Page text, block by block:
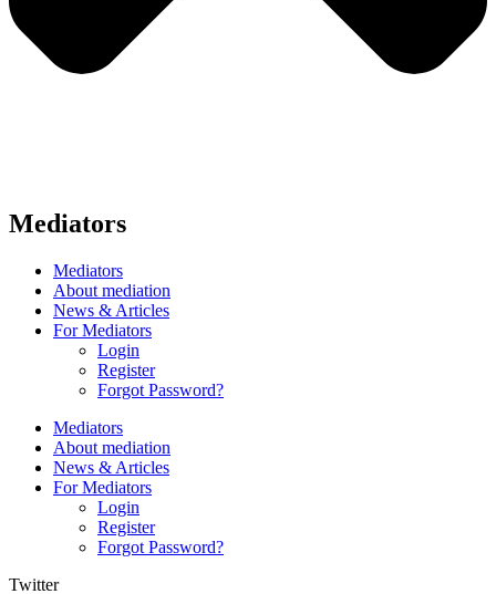
Mediators
Mediators
About mediation
News & Articles
For Mediators
Login
Register
Forgot Password?
Mediators
About mediation
News & Articles
For Mediators
Login
Register
Forgot Password?
Twitter